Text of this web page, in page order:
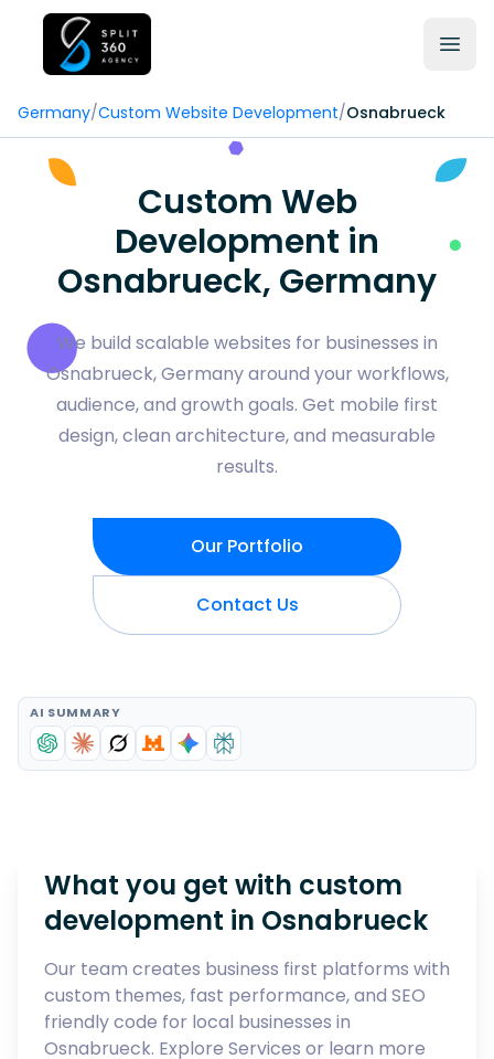
Germany/Custom Website Development/Osnabrueck
Custom Web
Development in
Osnabrueck, Germany
We build scalable websites for businesses in
Osnabrueck, Germany around your workflows,
audience, and growth goals. Get mobile first
design, clean architecture, and measurable
results.
Our Portfolio
Contact Us
AI SUMMARY
What you get with custom
development in Osnabrueck
Our team creates business first platforms with
custom themes, fast performance, and SEO
friendly code for local businesses in
Osnabrueck. Explore Services or learn more